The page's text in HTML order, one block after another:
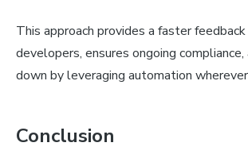
This approach provides a faster
developers, ensures ongoing
down by leveraging automation
Conclusion